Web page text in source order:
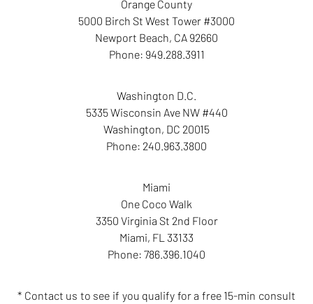
Orange County
5000 Birch St West Tower #3000
Newport Beach, CA 92660
Phone: 949.288.3911
Washington D.C.
5335 Wisconsin Ave NW #440
Washington, DC 20015
Phone: 240.963.3800
Miami
One Coco Walk
3350 Virginia St 2nd Floor
Miami, FL 33133
Phone: 786.396.1040
* Contact us to see if you qualify for a free 15-min consult